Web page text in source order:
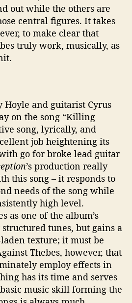
out while the others are
central figures. It takes
to make clear that
truly work, musically, as
Hoyle and guitarist Cyrus
on the song “Killing
song, lyrically, and
job heightening its
go for broke lead guitar
’s production really
this song – it responds to
needs of the song while
high level.
as one of the album’s
tunes, but gains a
texture; it must be
Thebes, however, that
employ effects in
has its time and serves
music skill forming the